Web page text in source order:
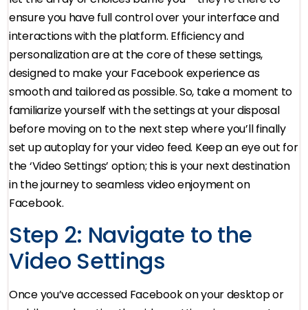
ensure you have full control over your interface and
interactions with the platform. Efficiency and
personalization are at the core of these settings,
designed to make your Facebook experience as
smooth and tailored as possible. So, take a moment to
familiarize yourself with the settings at your disposal
before moving on to the next step where you’ll finally
set up autoplay for your video feed. Keep an eye out for
the ‘Video Settings’ option; this is your next destination
in the journey to seamless video enjoyment on
Facebook.
Step 2: Navigate to the
Video Settings
Once you’ve accessed Facebook on your desktop or